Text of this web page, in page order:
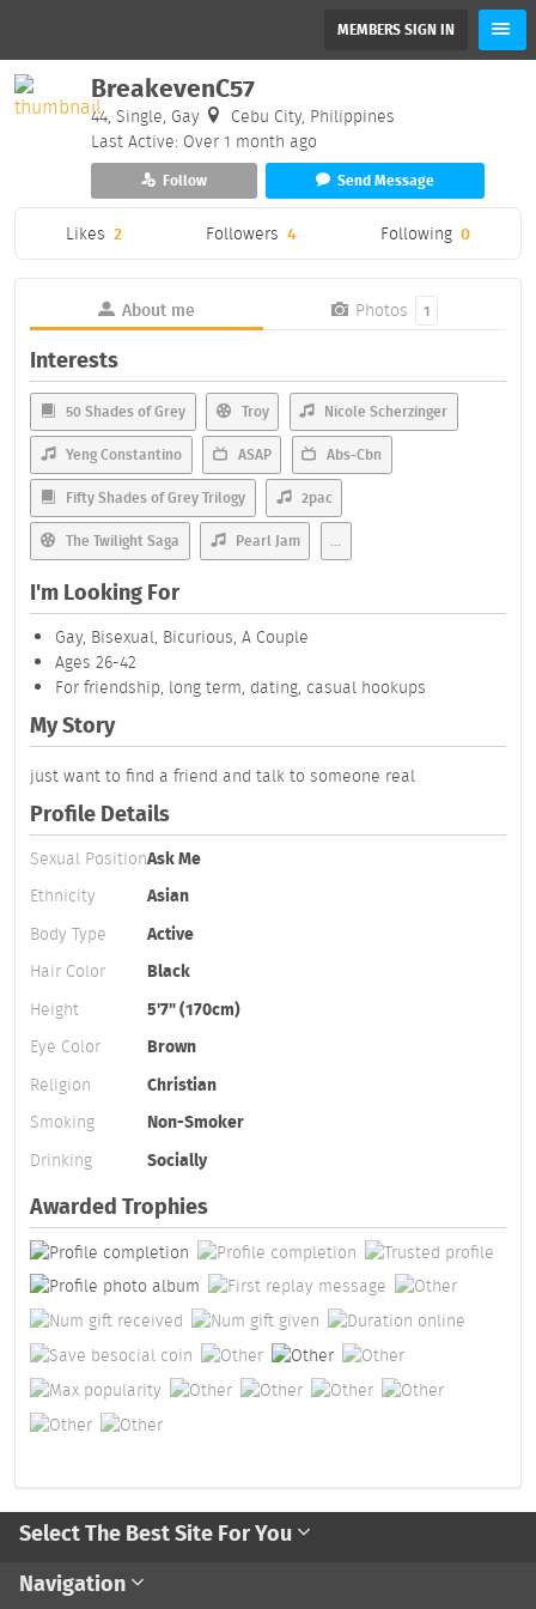
MEMBERS SIGN IN
BreakevenC57
44, Single, Gay
Cebu City, Philippines
Last Active: Over 1 month ago
Follow Send Message
Likes 2 Followers 4 Following 0
About me Photos 1
Interests
50 Shades of Grey Troy Nicole Scherzinger
Yeng Constantino ASAP Abs-Cbn
Fifty Shades of Grey Trilogy 2pac
The Twilight Saga Pearl Jam ...
I'm Looking For
Gay, Bisexual, Bicurious, A Couple
Ages 26-42
For friendship, long term, dating, casual hookups
My Story
just want to find a friend and talk to someone real
Profile Details
Sexual PositionAsk Me
Ethnicity
Asian
Body Type
Active
Hair Color
Black
Height
5'7" (170cm)
Eye Color
Brown
Religion
Christian
Smoking
Non-Smoker
Drinking
Socially
Awarded Trophies
Select The Best Site For You
Navigation